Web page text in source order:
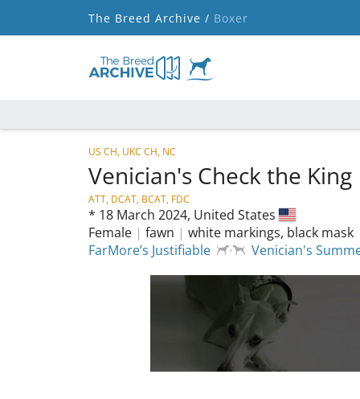
The Breed Archive / Boxer
US CH, UKC CH, NC
Venician's Check the King
ATT, DCAT, BCAT, FDC
* 18 March 2024, United States
Female | fawn | white markings, black mask
FarMore’s Justifiable
Venician's